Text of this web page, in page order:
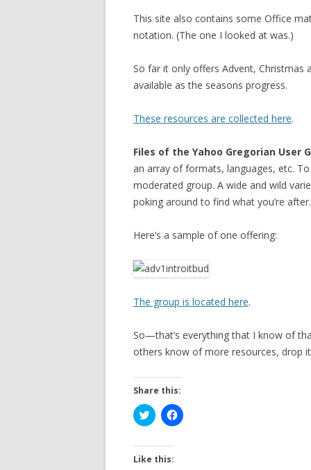
This site also contains some Office
notation. (The one I looked at was.)
So far it only offers Advent,
available as the seasons progress.
These resources are collected here.
Files of the Yahoo Gregorian User
an array of formats, languages, etc.
moderated group. A wide and wild
poking around to find what you’re after.
Here’s a sample of one offering:
The group is located here.
So—that’s everything that I know of
others know of more resources, drop
Share this:
C
l
k
t
C
l
Like this: